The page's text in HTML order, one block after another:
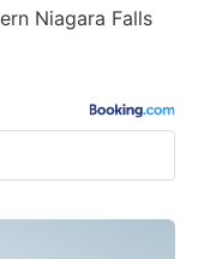
Niagara Falls